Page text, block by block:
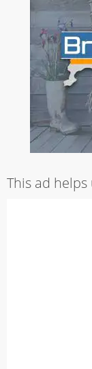
This ad